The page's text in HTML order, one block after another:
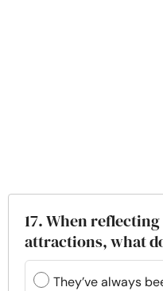
17. When
attractions, what
They’ve always